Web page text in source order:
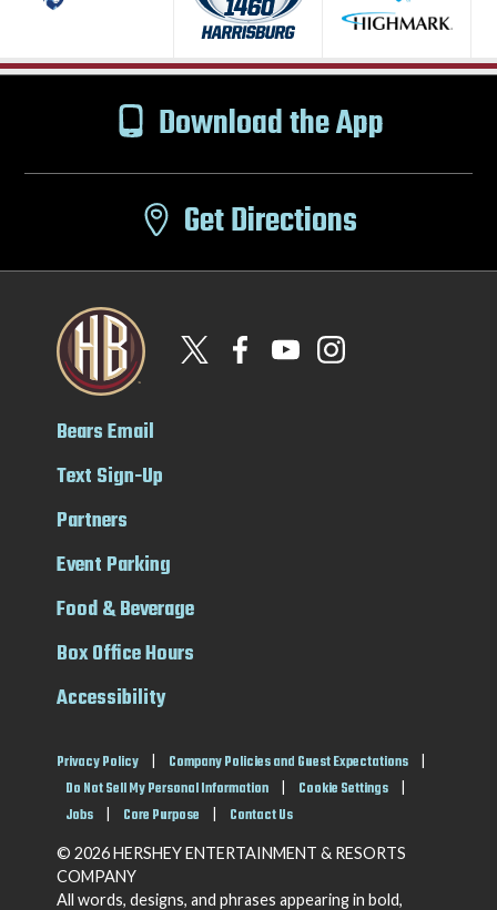
Download the App
Get Directions
Bears Email
Text Sign-Up
Partners
Event Parking
Food & Beverage
Box Office Hours
Accessibility
Privacy Policy Company Policies and Guest Expectations
Do Not Sell My Personal Information Cookie Settings
Jobs Core Purpose Contact Us
© 2026 HERSHEY ENTERTAINMENT & RESORTS
COMPANY
All words, designs, and phrases appearing in bold,